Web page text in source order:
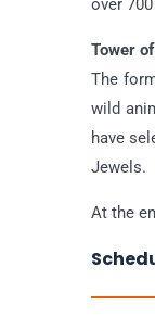
over
Tower
The
wild
have
Jewels.
At the